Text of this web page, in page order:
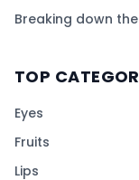
Breaking down
TOP
Eyes
Fruits
Lips